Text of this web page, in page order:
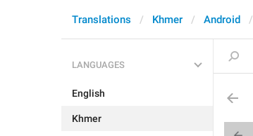
Translations Khmer Android
LANGUAGES
English
Khmer